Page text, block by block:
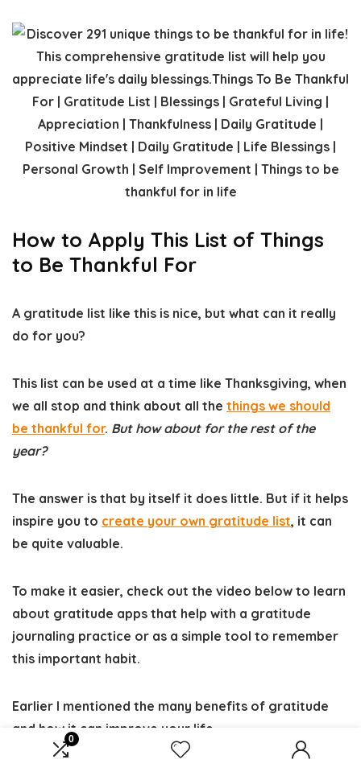
0
How to Apply This List of Things
to Be Thankful For
A gratitude list like this is nice, but what can it really
do for you?
This list can be used at a time like Thanksgiving, when
we all stop and think about all the things we should
be thankful for. But how about for the rest of the
year?
The answer is that by itself it does little. But if it helps
inspire you to create your own gratitude list, it can
be quite valuable.
To make it easier, check out the video below to learn
about gratitude apps that help with a gratitude
journaling practice or as a simple tool to remember
this important habit.
Earlier I mentioned the many benefits of gratitude
and how it can improve your life.